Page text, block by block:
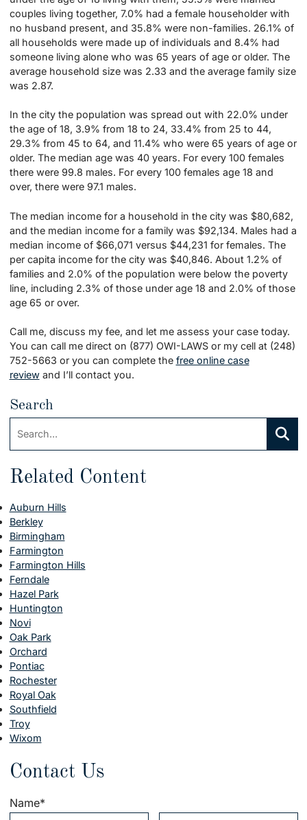
couples living together, 7.0% had a female householder with
no husband present, and 35.8% were non-families. 26.1% of
all households were made up of individuals and 8.4% had
someone living alone who was 65 years of age or older. The
average household size was 2.33 and the average family size
was 2.87.
In the city the population was spread out with 22.0% under
the age of 18, 3.9% from 18 to 24, 33.4% from 25 to 44,
29.3% from 45 to 64, and 11.4% who were 65 years of age or
older. The median age was 40 years. For every 100 females
there were 99.8 males. For every 100 females age 18 and
over, there were 97.1 males.
The median income for a household in the city was $80,682,
and the median income for a family was $92,134. Males had a
median income of $66,071 versus $44,231 for females. The
per capita income for the city was $40,846. About 1.2% of
families and 2.0% of the population were below the poverty
line, including 2.3% of those under age 18 and 2.0% of those
age 65 or over.
Call me, discuss my fee, and let me assess your case today.
You can call me direct on (877) OWI-LAWS or my cell at (248)
752-5663 or you can complete the free online case
reviewand I’ll contact you.
Search
Related Content
Auburn Hills
Berkley
Birmingham
Farmington
Farmington Hills
Ferndale
Hazel Park
Huntington
Novi
Oak Park
Orchard
Pontiac
Rochester
Royal Oak
Southfield
Troy
Wixom
Contact Us
Name*